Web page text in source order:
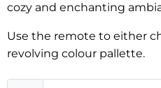
cozy and enchanting
Use the remote to either
revolving colour pallette.